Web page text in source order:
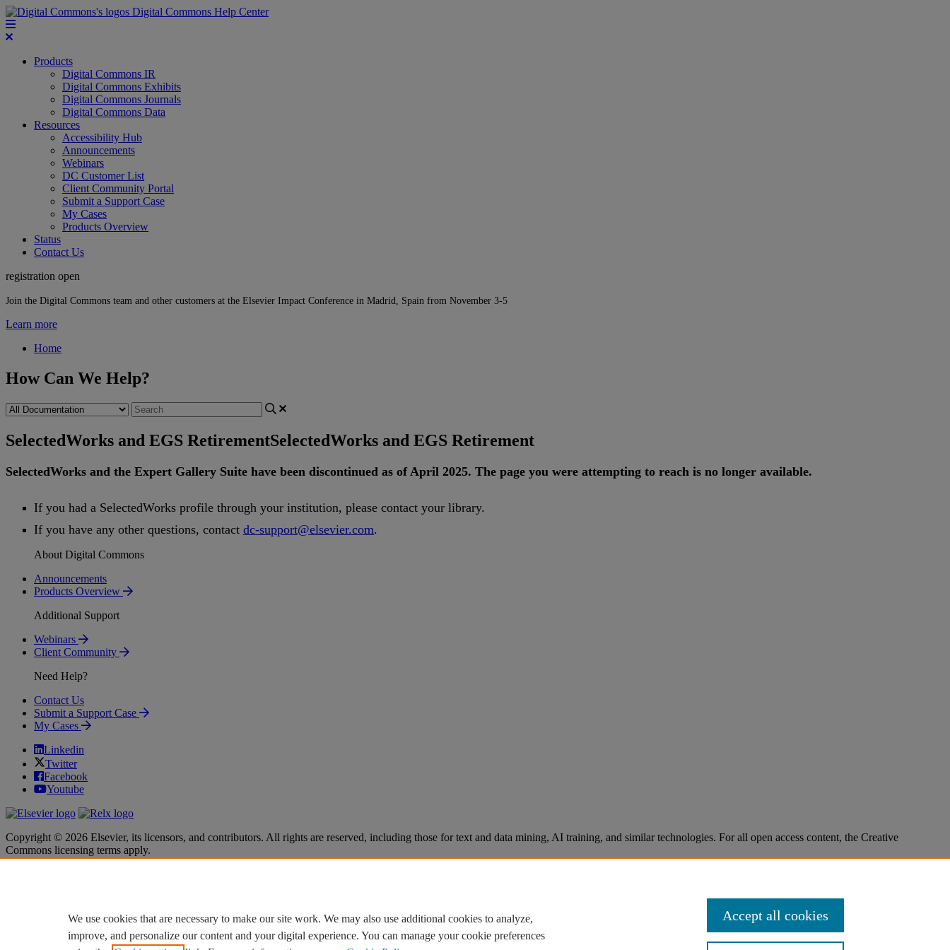
Digital Commons Help Center
Products
Digital Commons IR
Digital Commons Exhibits
Digital Commons Journals
Digital Commons Data
Resources
Accessibility Hub
Announcements
Webinars
DC Customer List
Client Community Portal
Submit a Support Case
My Cases
Products Overview
Status
Contact Us
registration open
Join the Digital Commons team and other customers at the Elsevier Impact Conference in Madrid, Spain from November 3-5
Learn more
Home
How Can We Help?
SelectedWorks and EGS RetirementSelectedWorks and EGS Retirement
SelectedWorks and the Expert Gallery Suite have been discontinued as of April 2025. The page you were attempting to reach is no longer available.
If you had a SelectedWorks profile through your institution, please contact your library.
If you have any other questions, contact dc-support@elsevier.com.
About Digital Commons
Announcements
Products Overview
Additional Support
Webinars
Client Community
Need Help?
Contact Us
Submit a Support Case
My Cases
Linkedin
Twitter
Facebook
Youtube
Copyright © 2026 Elsevier, its licensors, and contributors. All rights are reserved, including those for text and data mining, AI training, and similar technologies. For all open access content, the Creative
Commons licensing terms apply.
Cookie settings
Cookie settings
We use cookies that are necessary to make our site work. We may also use additional cookies to analyze,
improve, and personalize our content and your digital experience. You can manage your cookie preferences
Accept all cookies